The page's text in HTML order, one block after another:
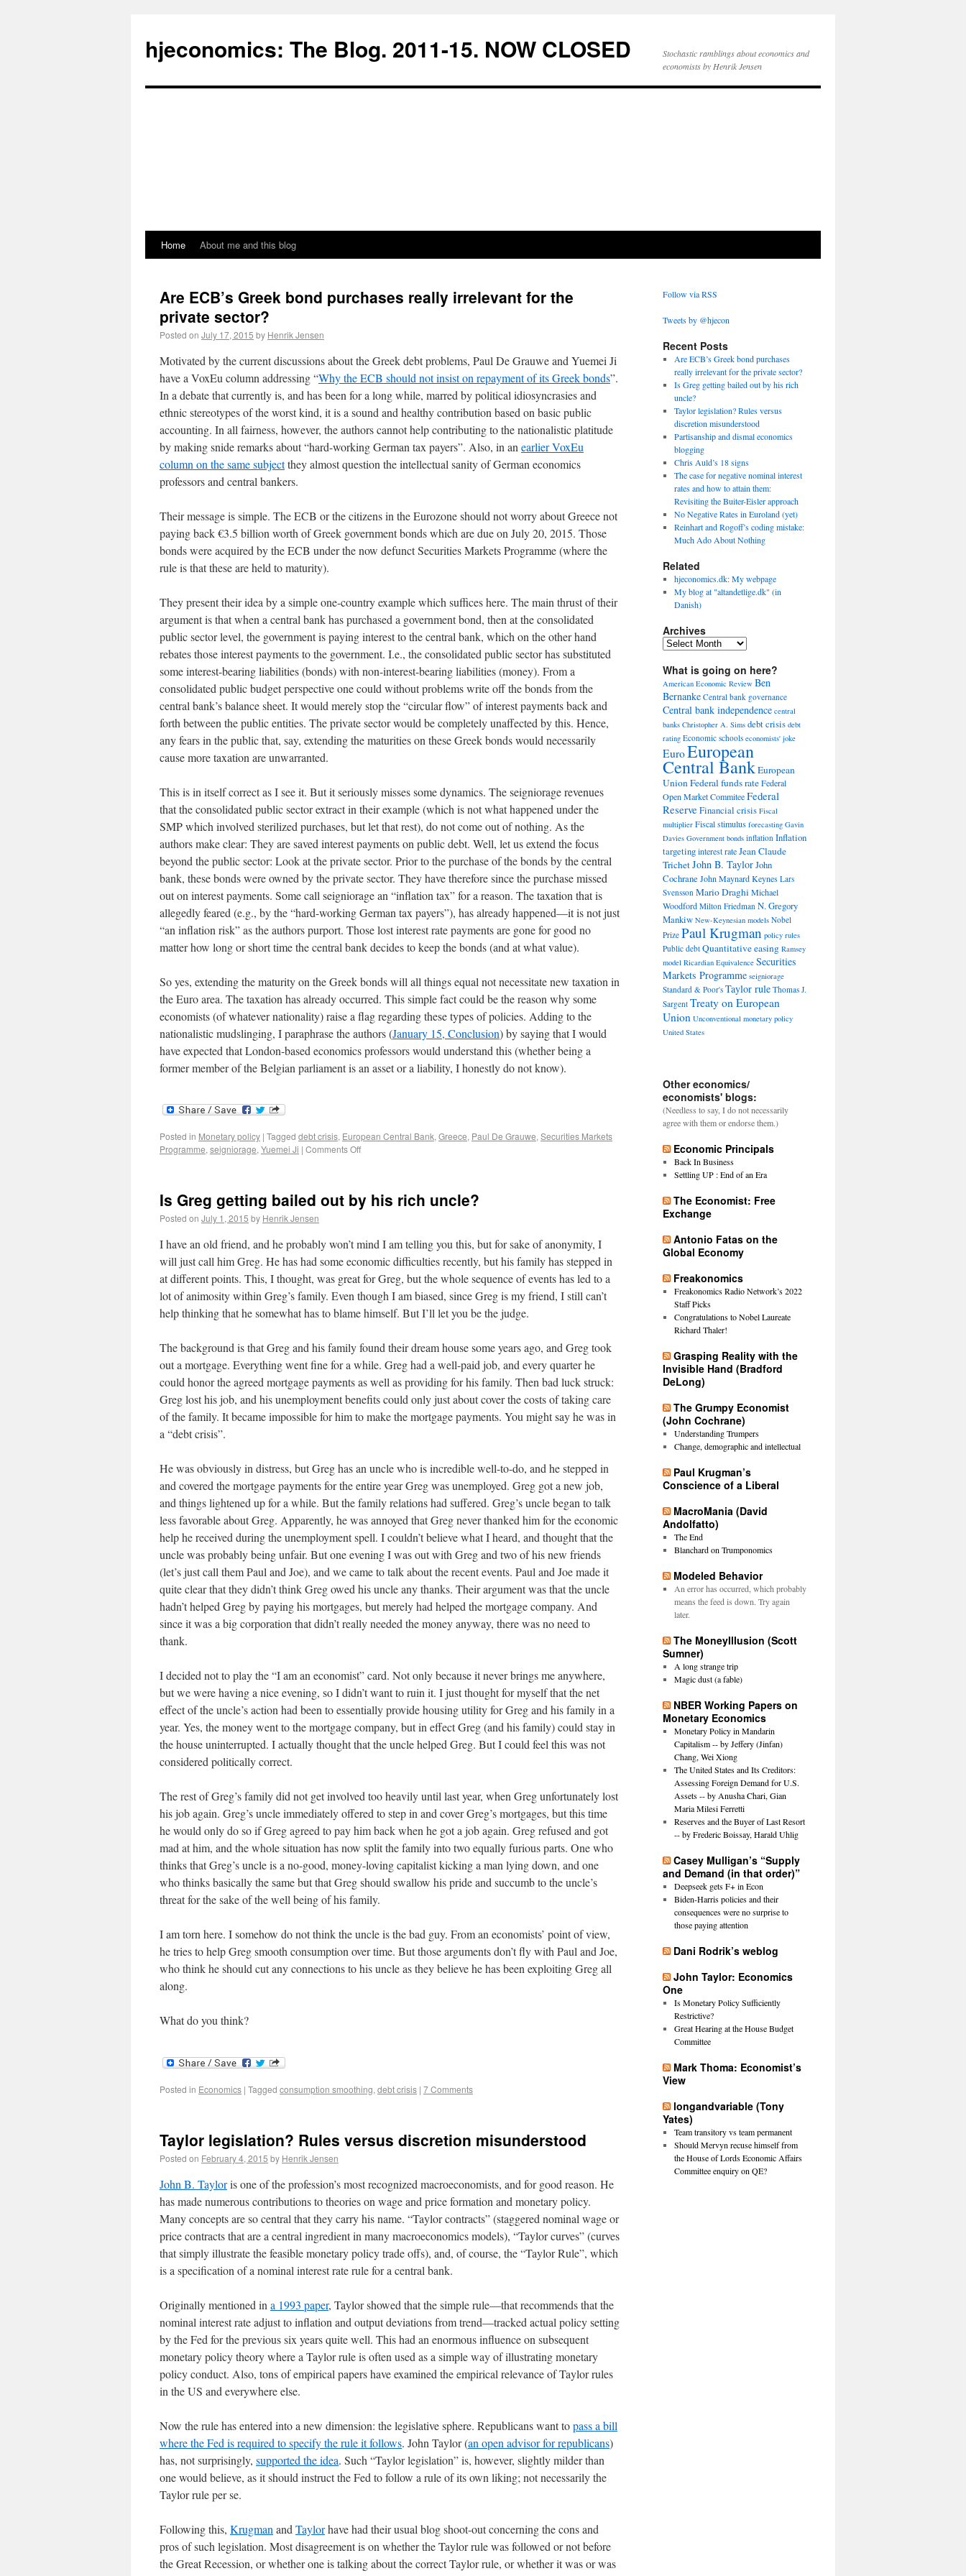
hjeconomics: The Blog. 2011-15. NOW CLOSED
Stochastic ramblings about economics and
economists by Henrik Jensen
Home About me and this blog
Are ECB’s Greek bond purchases really irrelevant for the
private sector?
Posted on July 17, 2015 by Henrik Jensen
Motivated by the current discussions about the Greek debt problems, Paul De Grauwe and Yuemei Ji
have a VoxEu column addressing “Why the ECB should not insist on repayment of its Greek bonds”.
In a debate that currently is, and has been for a long while, marred by political idiosyncrasies and
ethnic stereotypes of the worst kind, it is a sound and healthy contribution based on basic public
accounting. In all fairness, however, the authors cannot help contributing to the nationalistic platitude
by making snide remarks about “hard-working German tax payers”. Also, in an earlier VoxEu
column on the same subjectthey almost question the intellectual sanity of German economics
professors and central bankers.
Their message is simple. The ECB or the citizens in the Eurozone should not worry about Greece not
paying back €3.5 billion worth of Greek government bonds which are due on July 20, 2015. Those
bonds were acquired by the ECB under the now defunct Securities Markets Programme (where the
rule is that these are held to maturity).
They present their idea by a simple one-country example which suffices here. The main thrust of their
argument is that when a central bank has purchased a government bond, then at the consolidated
public sector level, the government is paying interest to the central bank, which on the other hand
rebates those interest payments to the government. I.e., the consolidated public sector has substituted
some interest-bearing liabilities (bonds) with non-interest-bearing liabilities (money). From a
consolidated public budget perspective one could without problems write off the bonds from the
central bank’s balance sheet. It would merely stop the “circular flow” of interest payments back and
forth between the public entities. The private sector would be completely unaffected by this. Hence,
any fears in the public that, say, extending the maturities on these Greek bonds would necessarily
cause more taxation are unwarranted.
This is in itself correct as I see it. But it seriously misses some dynamics. The seigniorage revenues
that the consolidated public sector extract in their example (which is not what happened under the
SMP which involved sterilized purchases, but let that rest), do not come out of nothing. As the
authors make clear: They are saved interest payments on public debt. Well, let us extend the focus
beyond the public sector: Look at the private sector. Prior to the purchase of the bonds by the central
bank, these bonds were owned by the private sector. They have therefore since the purchase missed
out on interest payments. Some call seigniorage an “inflation tax” for a reason. The taxation that is
allegedly feared (e.g., by the “hard-working German tax payers”), has already happened—it is not just
“an inflation risk” as the authors purport. Those lost interest rate payments are gone for good no
matter how long or short time the central bank decides to keep the bonds (and at what value).
So yes, extending the maturity on the Greek bonds will all things equal not necessitate new taxation in
the Euro area. The taxation has already occurred. This simple fact could be the reason why some
economists (of whatever nationality) raise a flag regarding these types of policies. Adding to the
nationalistic mudslinging, I paraphrase the authors (January 15, Conclusion) by saying that I would
have expected that London-based economics professors would understand this (whether being a
former member of the Belgian parliament is an asset or a liability, I honestly do not know).
Posted in Monetary policy | Tagged debt crisis, European Central Bank,Greece, Paul De Grauwe,Securities Markets
Programme,seigniorage,Yuemei Ji | Comments Off
Is Greg getting bailed out by his rich uncle?
Posted on July 1, 2015 by Henrik Jensen
I have an old friend, and he probably won’t mind I am telling you this, but for sake of anonymity, I
will just call him Greg. He has had some economic difficulties recently, but his family has stepped in
at different points. This, I thought, was great for Greg, but the whole sequence of events has led to a
lot of animosity within Greg’s family. Even though I am biased, since Greg is my friend, I still can’t
help thinking that he somewhat has to blame himself. But I’ll let you be the judge.
The background is that Greg and his family found their dream house some years ago, and Greg took
out a mortgage. Everything went fine for a while. Greg had a well-paid job, and every quarter he
could honor the agreed mortgage payments as well as providing for his family. Then bad luck struck:
Greg lost his job, and his unemployment benefits could only just about cover the costs of taking care
of the family. It became impossible for him to make the mortgage payments. You might say he was in
a “debt crisis”.
He was obviously in distress, but Greg has an uncle who is incredible well-to-do, and he stepped in
and covered the mortgage payments for the entire year Greg was unemployed. Greg got a new job,
and things lightened up for a while. But the family relations had suffered. Greg’s uncle began to talk
less favorable about Greg. Apparently, he was annoyed that Greg never thanked him for the economic
help he received during the unemployment spell. I couldn’t believe what I heard, and thought that the
uncle was probably being unfair. But one evening I was out with Greg and two of his new friends
(let’s just call them Paul and Joe), and we came to talk about the recent events. Paul and Joe made it
quite clear that they didn’t think Greg owed his uncle any thanks. Their argument was that the uncle
hadn’t helped Greg by paying his mortgages, but merely had helped the mortgage company. And
since it was a big corporation that didn’t really needed the money anyway, there was no need to
thank.
I decided not to play the “I am an economist” card. Not only because it never brings me anywhere,
but we were having a nice evening, so I didn’t want to ruin it. I just thought for myself that the net
effect of the uncle’s action had been to essentially provide housing utility for Greg and his family in a
year. Yes, the money went to the mortgage company, but in effect Greg (and his family) could stay in
the house uninterrupted. I actually thought that the uncle helped Greg. But I could feel this was not
considered politically correct.
The rest of Greg’s family did not get involved too heavily until last year, when Greg unfortunately lost
his job again. Greg’s uncle immediately offered to step in and cover Greg’s mortgages, but this time
he would only do so if Greg agreed to pay him back when he got a job again. Greg refused and got
mad at him, and the whole situation has now split the family into two equally furious parts. One who
thinks that Greg’s uncle is a no-good, money-loving capitalist kicking a man lying down, and one
who thinks basically the same but that Greg should swallow his pride and succumb to the uncle’s
threat for the sake of the well being of his family.
I am torn here. I somehow do not think the uncle is the bad guy. From an economists’ point of view,
he tries to help Greg smooth consumption over time. But those arguments don’t fly with Paul and Joe,
who think he should cut any connections to his uncle as they believe he has been exploiting Greg all
along.
What do you think?
Posted in Economics | Tagged consumption smoothing, debt crisis | 7 Comments
Taylor legislation? Rules versus discretion misunderstood
Posted on February 4, 2015 by Henrik Jensen
John B. Tayloris one of the profession’s most recognized macroeconomists, and for good reason. He
has made numerous contributions to theories on wage and price formation and monetary policy.
Many concepts are so central that they carry his name. “Taylor contracts” (staggered nominal wage or
price contracts that are a central ingredient in many macroeconomics models), “Taylor curves” (curves
that simply illustrate the feasible monetary policy trade offs), and, of course, the “Taylor Rule”, which
is a specification of a nominal interest rate rule for a central bank.
Originally mentioned in a 1993 paper, Taylor showed that the simple rule—that recommends that the
nominal interest rate adjust to inflation and output deviations from trend—tracked actual policy setting
by the Fed for the previous six years quite well. This had an enormous influence on subsequent
monetary policy theory where a Taylor rule is often used as a simple way of illustrating monetary
policy conduct. Also, tons of empirical papers have examined the empirical relevance of Taylor rules
in the US and everywhere else.
Now the rule has entered into a new dimension: the legislative sphere. Republicans want topass a bill
where the Fed is required to specify the rule it follows. John Taylor (an open advisor for republicans)
has, not surprisingly, supported the idea. Such “Taylor legislation” is, however, slightly milder than
one would believe, as it should instruct the Fed to follow a rule of its own liking; not necessarily the
Taylor rule per se.
Following this, Krugman and Taylorhave had their usual blog shoot-out concerning the cons and
pros of such legislation. Most disagreement is on whether the Taylor rule was followed or not before
the Great Recession, or whether one is talking about the correct Taylor rule, or whether it was or was
Follow via RSS
Tweets by @hjecon
Recent Posts
Are ECB’s Greek bond purchases
really irrelevant for the private sector?
Is Greg getting bailed out by his rich
uncle?
Taylor legislation? Rules versus
discretion misunderstood
Partisanship and dismal economics
blogging
Chris Auld’s 18 signs
The case for negative nominal interest
rates and how to attain them:
Revisiting the Buiter-Eisler approach
No Negative Rates in Euroland (yet)
Reinhart and Rogoff’s coding mistake:
Much Ado About Nothing
Related
hjeconomics.dk: My webpage
My blog at "altandetlige.dk" (in
Danish)
Archives
What is going on here?
American Economic Review Ben
Bernanke Central bank governance
Central bank independence central
banks Christopher A. Sims debt crisis debt
rating Economic schools economists' joke
EuroEuropean
Central BankEuropean
UnionFederal funds rateFederal
Open Market CommiteeFederal
ReserveFinancial crisis Fiscal
multiplier Fiscal stimulus forecasting Gavin
Davies Government bonds inflation Inflation
targetinginterest rateJean Claude
TrichetJohn B. TaylorJohn
Cochrane John Maynard Keynes Lars
Svensson Mario DraghiMichael
Woodford Milton Friedman N. Gregory
Mankiw New-Keynesian models Nobel
Prize Paul Krugman policy rules
Public debt Quantitative easing Ramsey
model Ricardian Equivalence Securities
Markets Programme seigniorage
Standard & Poor's Taylor rule Thomas J.
Sargent Treaty on European
Union Unconventional monetary policy
United States
Other economics/
economists' blogs:
(Needless to say, I do not necessarily
agree with them or endorse them.)
Economic Principals
Back In Business
Settling UP : End of an Era
The Economist: Free
Exchange
Antonio Fatas on the
Global Economy
Freakonomics
Freakonomics Radio Network’s 2022
Staff Picks
Congratulations to Nobel Laureate
Richard Thaler!
Grasping Reality with the
Invisible Hand (Bradford
DeLong)
The Grumpy Economist
(John Cochrane)
Understanding Trumpers
Change, demographic and intellectual
Paul Krugman’s
Conscience of a Liberal
MacroMania (David
Andolfatto)
The End
Blanchard on Trumponomics
Modeled Behavior
An error has occurred, which probably
means the feed is down. Try again
later.
The MoneyIllusion (Scott
Sumner)
A long strange trip
Magic dust (a fable)
NBER Working Papers on
Monetary Economics
Monetary Policy in Mandarin
Capitalism -- by Jeffery (Jinfan)
Chang, Wei Xiong
The United States and Its Creditors:
Assessing Foreign Demand for U.S.
Assets -- by Anusha Chari, Gian
Maria Milesi Ferretti
Reserves and the Buyer of Last Resort
-- by Frederic Boissay, Harald Uhlig
Casey Mulligan’s “Supply
and Demand (in that order)”
Deepseek gets F+ in Econ
Biden-Harris policies and their
consequences were no surprise to
those paying attention
Dani Rodrik’s weblog
John Taylor: Economics
One
Is Monetary Policy Sufficiently
Restrictive?
Great Hearing at the House Budget
Committee
Mark Thoma: Economist’s
View
longandvariable (Tony
Yates)
Team transitory vs team permanent
Should Mervyn recuse himself from
the House of Lords Economic Affairs
Committee enquiry on QE?